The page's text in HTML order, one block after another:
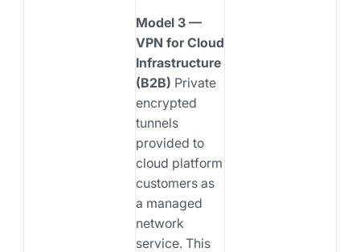
Model 3 —
VPN for Cloud
Infrastructure
(B2B) Private
encrypted
tunnels
provided to
cloud platform
customers as
a managed
network
service. This